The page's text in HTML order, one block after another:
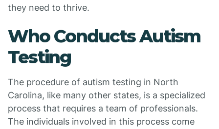
they need to thrive.
Who Conducts Autism
Testing
The procedure of autism testing in North
Carolina, like many other states, is a specialized
process that requires a team of professionals.
The individuals involved in this process come